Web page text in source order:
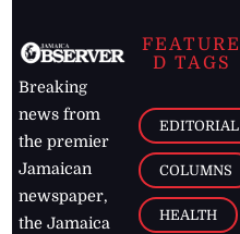
Breaking
news from
the premier
Jamaican
newspaper,
the Jamaica
FEATURE
D TAGS
EDITORIAL
COLUMNS
HEALTH